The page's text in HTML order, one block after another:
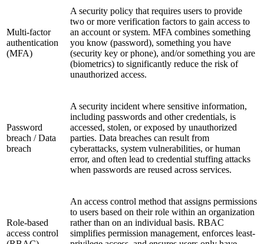
Multi-factor
authentication
(MFA)
A security policy that requires users to provide
two or more verification factors to gain access to
an account or system. MFA combines something
you know (password), something you have
(security key or phone), and/or something you are
(biometrics) to significantly reduce the risk of
unauthorized access.
Password
breach / Data
breach
A security incident where sensitive information,
including passwords and other credentials, is
accessed, stolen, or exposed by unauthorized
parties. Data breaches can result from
cyberattacks, system vulnerabilities, or human
error, and often lead to credential stuffing attacks
when passwords are reused across services.
Role-based
access control
An access control method that assigns permissions
to users based on their role within an organization
rather than on an individual basis. RBAC
simplifies permission management, enforces least-